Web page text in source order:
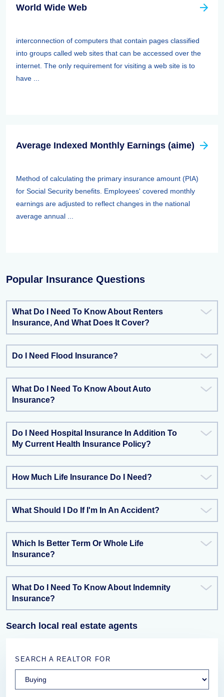
World Wide Web
interconnection of computers that contain pages classified
into groups called web sites that can be accessed over the
internet. The only requirement for visiting a web site is to
have ...
Average Indexed Monthly Earnings (aime)
Method of calculating the primary insurance amount (PIA)
for Social Security benefits. Employees' covered monthly
earnings are adjusted to reflect changes in the national
average annual ...
Popular Insurance Questions
What Do I Need To Know About Renters
Insurance, And What Does It Cover?
Do I Need Flood Insurance?
What Do I Need To Know About Auto
Insurance?
Do I Need Hospital Insurance In Addition To
My Current Health Insurance Policy?
How Much Life Insurance Do I Need?
What Should I Do If I'm In An Accident?
Which Is Better Term Or Whole Life
Insurance?
What Do I Need To Know About Indemnity
Insurance?
Search local real estate agents
SEARCH A REALTOR FOR